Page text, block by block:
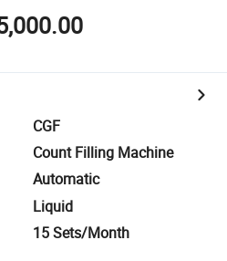
CGF
Count Filling Machine
Automatic
Liquid
15 Sets/Month